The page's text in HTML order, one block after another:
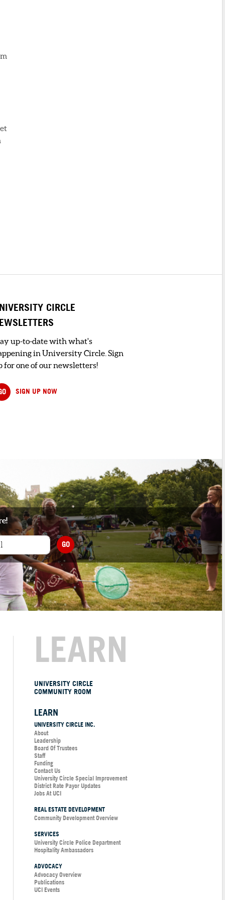
CIRCLE
up-to-date with what's
in University Circle. Sign
for one of our newsletters!
SIGN UP NOW
GO
LEARN
UNIVERSITY CIRCLE
COMMUNITY ROOM
LEARN
UNIVERSITY CIRCLE INC.
About
Leadership
Board Of Trustees
Staff
Funding
Contact Us
University Circle Special Improvement
District Rate Payor Updates
Jobs At UCI
REAL ESTATE DEVELOPMENT
Community Development Overview
SERVICES
University Circle Police Department
Hospitality Ambassadors
ADVOCACY
Advocacy Overview
Publications
UCI Events